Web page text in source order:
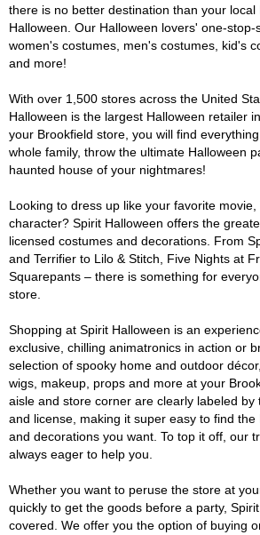
there is no better destination than your local
Halloween. Our Halloween lovers' one-
women's costumes, men's costumes, kid's
and more!
With over 1,500 stores across the United
Halloween is the largest Halloween retailer
your Brookfield store, you will find
whole family, throw the ultimate Halloween
haunted house of your nightmares!
Looking to dress up like your favorite
character? Spirit Halloween offers the
licensed costumes and decorations. From
and Terrifier to Lilo & Stitch, Five Nights at
Squarepants – there is something for
store.
Shopping at Spirit Halloween is an
exclusive, chilling animatronics in action or
selection of spooky home and outdoor
wigs, makeup, props and more at your
aisle and store corner are clearly labeled by
and license, making it super easy to find
and decorations you want. To top it off, our
always eager to help you.
Whether you want to peruse the store at
quickly to get the goods before a party,
covered. We offer you the option of buying